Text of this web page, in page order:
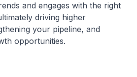
and engages with the right
driving higher
your pipeline, and
opportunities.